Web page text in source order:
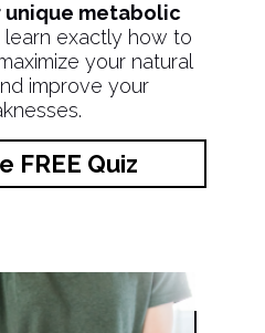
unique metabolic
learn exactly how to
your natural
improve your
FREE Quiz